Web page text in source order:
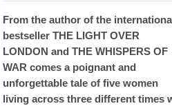
From the author of the
bestseller THE LIGHT OVER
LONDON and THE WHISPERS OF
WAR comes a poignant and
unforgettable tale of five women
living across three different times